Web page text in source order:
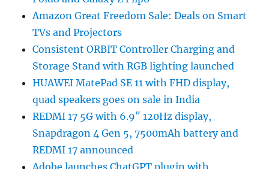
Amazon Great Freedom Sale: Deals on Smart
TVs and Projectors
Consistent ORBIT Controller Charging and
Storage Stand with RGB lighting launched
HUAWEI MatePad SE 11 with FHD display,
quad speakers goes on sale in India
REDMI 17 5G with 6.9″ 120Hz display,
Snapdragon 4 Gen 5, 7500mAh battery and
REDMI 17 announced
Adobe launches ChatGPT plugin with